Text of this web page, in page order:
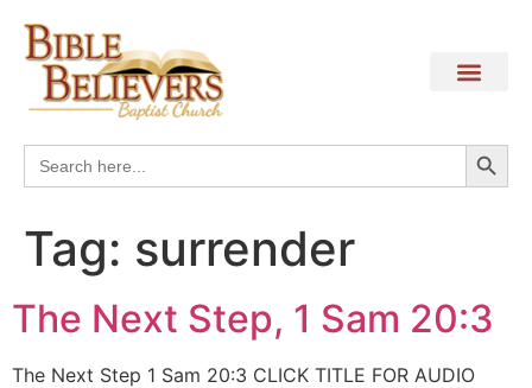
Search
for:
Tag: surrender
The Next Step, 1 Sam 20:3
The Next Step 1 Sam 20:3 CLICK TITLE FOR AUDIO